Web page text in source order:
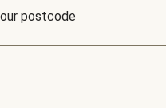
postcode